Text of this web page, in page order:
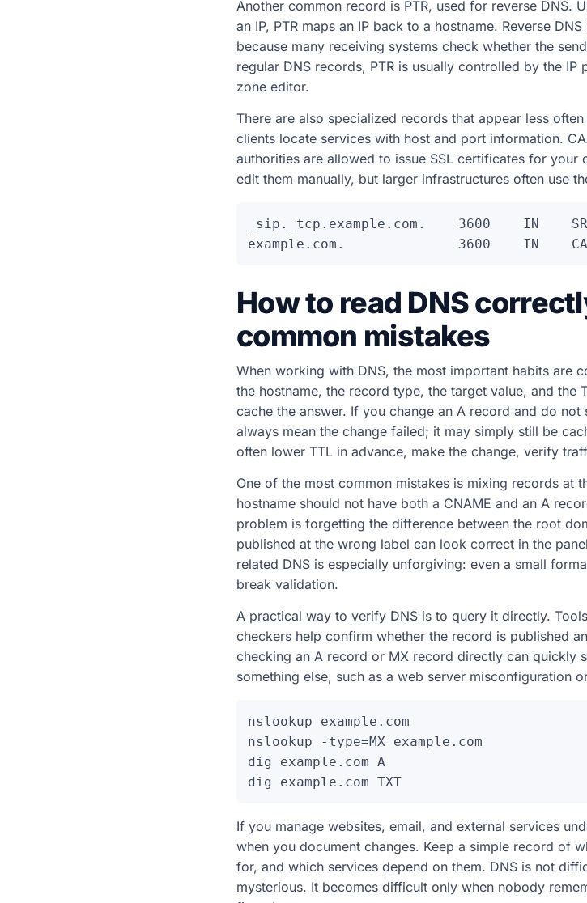
Another common record is PTR, used for reverse DNS.
an IP, PTR maps an IP back to a hostname. Reverse
because many receiving systems check whether the
regular DNS records, PTR is usually controlled by the
zone editor.
There are also specialized records that appear less
clients locate services with host and port information.
authorities are allowed to issue SSL certificates for your
edit them manually, but larger infrastructures often use
_sip._tcp.example.com.    3600    IN
How to read DNS
common mistakes
When working with DNS, the most important habits are
the hostname, the record type, the target value, and the
cache the answer. If you change an A record and do
always mean the change failed; it may simply still be
often lower TTL in advance, make the change, verify
One of the most common mistakes is mixing records at
hostname should not have both a CNAME and an A
problem is forgetting the difference between the root
published at the wrong label can look correct in the
related DNS is especially unforgiving: even a small
break validation.
A practical way to verify DNS is to query it directly.
checkers help confirm whether the record is published
checking an A record or MX record directly can quickly
something else, such as a web server misconfiguration
nslookup example.com
nslookup -type=MX example.com
dig example.com A
If you manage websites, email, and external services
when you document changes. Keep a simple record of
for, and which services depend on them. DNS is not
mysterious. It becomes difficult only when nobody